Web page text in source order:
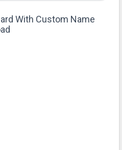
With Custom Name